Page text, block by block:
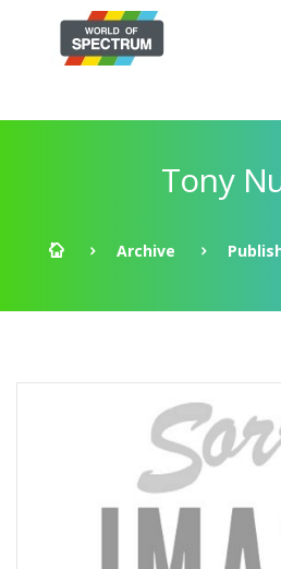
Tony
Archive